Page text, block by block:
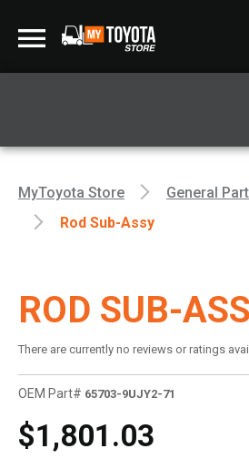
MyToyota Store
General
Rod Sub-Assy
ROD SUB-
There are currently no reviews or ratings
OEM Part# 65703-9UJY2-71
$1,801.03